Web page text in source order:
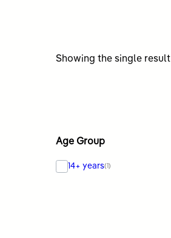
Showing the single result
Age Group
14+ years(1)